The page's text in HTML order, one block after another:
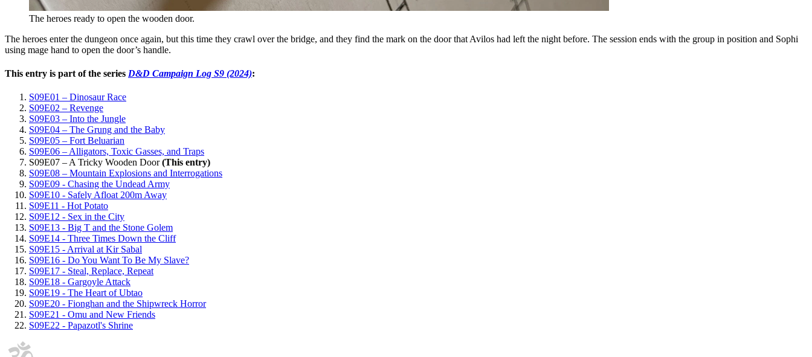
The heroes ready to open the wooden door.
The heroes enter the dungeon once again, but this time they crawl over the bridge, and they find the mark on the door that Avilos had left the night before. The session ends with the group in position and Sophi
using mage hand to open the door’s handle.
This entry is part of the series D&D Campaign Log S9 (2024):
S09E01 – Dinosaur Race
S09E02 – Revenge
S09E03 – Into the Jungle
S09E04 – The Grung and the Baby
S09E05 – Fort Beluarian
S09E06 – Alligators, Toxic Gasses, and Traps
S09E07 – A Tricky Wooden Door(This entry)
S09E08 – Mountain Explosions and Interrogations
S09E09 - Chasing the Undead Army
S09E10 - Safely Afloat 200m Away
S09E11 - Hot Potato
S09E12 - Sex in the City
S09E13 - Big T and the Stone Golem
S09E14 - Three Times Down the Cliff
S09E15 - Arrival at Kir Sabal
S09E16 - Do You Want To Be My Slave?
S09E17 - Steal, Replace, Repeat
S09E18 - Gargoyle Attack
S09E19 - The Heart of Ubtao
S09E20 - Fionghan and the Shipwreck Horror
S09E21 - Omu and New Friends
S09E22 - Papazotl's Shrine